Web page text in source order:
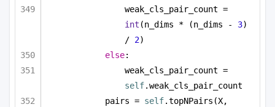
int (n_dims * (n_dims - 3)
/ 2)
else:
self.weak_cls_pair_count
pairs = self.topNPairs(X,